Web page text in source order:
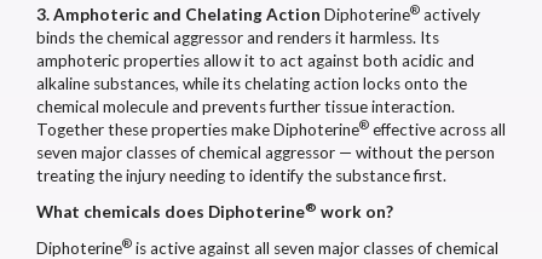
3. Amphoteric and Chelating Action Diphoterine® actively
binds the chemical aggressor and renders it harmless. Its
amphoteric properties allow it to act against both acidic and
alkaline substances, while its chelating action locks onto the
chemical molecule and prevents further tissue interaction.
Together these properties make Diphoterine® effective across all
seven major classes of chemical aggressor — without the person
treating the injury needing to identify the substance first.
What chemicals does Diphoterine® work on?
Diphoterine® is active against all seven major classes of chemical